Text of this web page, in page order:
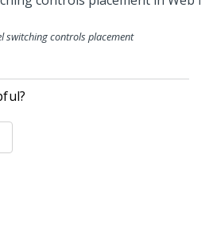
switching controls placement